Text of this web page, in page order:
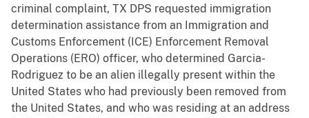
criminal complaint, TX DPS requested immigration
determination assistance from an Immigration and
Customs Enforcement (ICE) Enforcement Removal
Operations (ERO) officer, who determined Garcia-
Rodriguez to be an alien illegally present within the
United States who had previously been removed from
the United States, and who was residing at an address